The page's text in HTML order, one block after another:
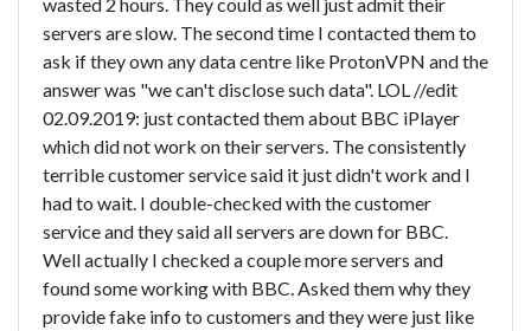
servers are slow. The second time I contacted them to
ask if they own any data centre like ProtonVPN and the
answer was "we can't disclose such data". LOL //edit
02.09.2019: just contacted them about BBC iPlayer
which did not work on their servers. The consistently
terrible customer service said it just didn't work and I
had to wait. I double-checked with the customer
service and they said all servers are down for BBC.
Well actually I checked a couple more servers and
found some working with BBC. Asked them why they
provide fake info to customers and they were just like